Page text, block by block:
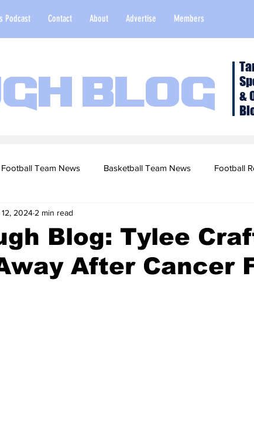
Podcast Contact About Advertise Members
Blog
&
Football Team News Basketball Team News Football
Football Season
Recruiting 2020-21 Basketball Season 2020
Blog: Tylee
After Cancer
2024 2 min read